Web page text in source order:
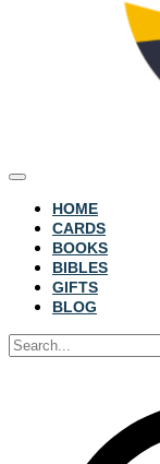
HOME
CARDS
BOOKS
BIBLES
GIFTS
BLOG